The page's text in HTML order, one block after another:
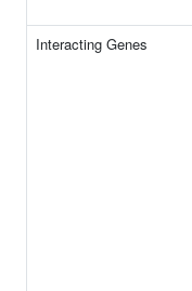
Interacting Genes